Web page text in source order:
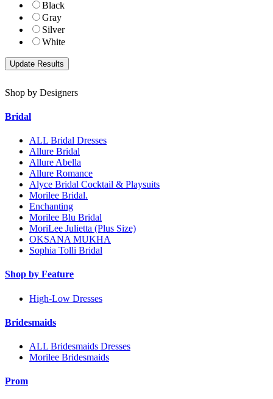
Black
Gray
Silver
White
Shop by Designers
Bridal
ALL Bridal Dresses
Allure Bridal
Allure Abella
Allure Romance
Alyce Bridal Cocktail & Playsuits
Morilee Bridal.
Enchanting
Morilee Blu Bridal
MoriLee Julietta (Plus Size)
OKSANA MUKHA
Sophia Tolli Bridal
Shop by Feature
High-Low Dresses
Bridesmaids
ALL Bridesmaids Dresses
Morilee Bridesmaids
Prom